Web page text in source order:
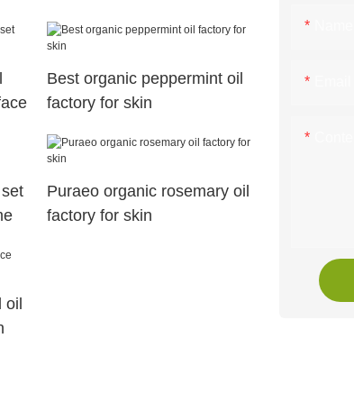
Best organic peppermint oil
factory for skin
Puraeo organic rosemary oil
factory for skin
oil